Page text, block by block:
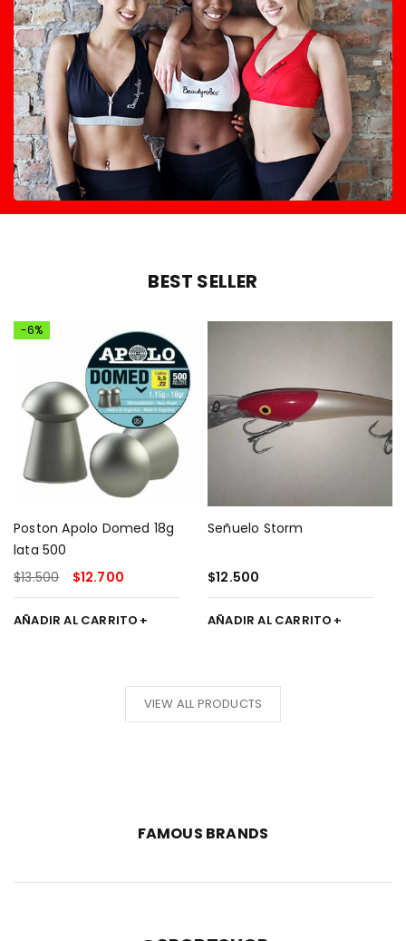
BEST SELLER
-6%
Poston Apolo Domed 18g
lata 500
$13.500 $12.700
AÑADIR AL CARRITO
Señuelo Storm
$12.500
AÑADIR AL CARRITO
VIEW ALL PRODUCTS
FAMOUS BRANDS